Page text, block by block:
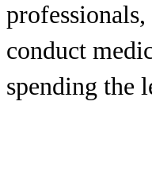
conduct
spending the